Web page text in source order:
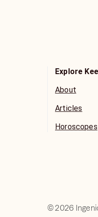
Explore
About
Articles
Horoscopes
©2026